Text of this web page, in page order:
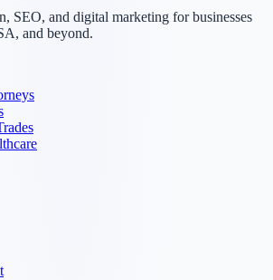
SEO, and digital marketing for businesses
and beyond.